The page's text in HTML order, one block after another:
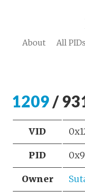
About All PIDs
1209 /
VID
PID
Owner